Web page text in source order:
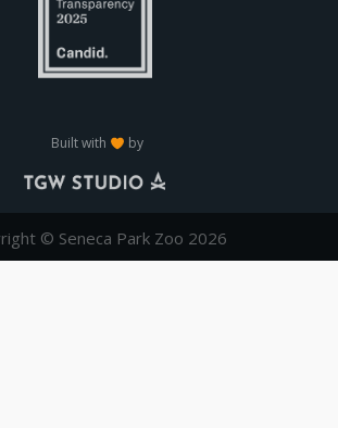
Built with by
© Seneca Park Zoo 2026